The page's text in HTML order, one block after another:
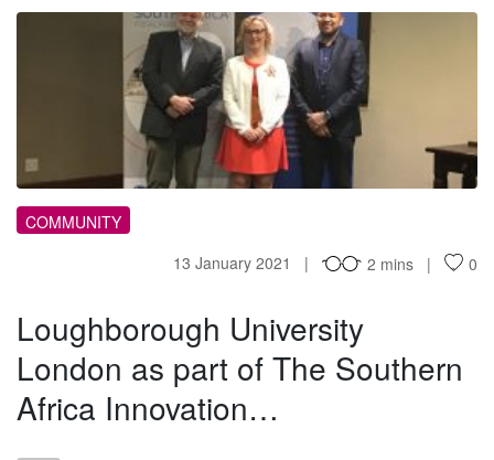
LU
COMMUNITY
13 January 2021
2 mins 0
Loughborough University
London as part of The Southern
Africa Innovation…